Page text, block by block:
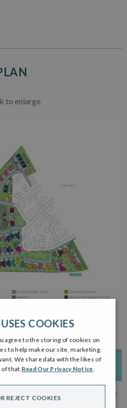
to enlarge
PLAN
only. Subject to change.
COOKIES
agree to the storing of cookies on
to help make our site, marketing,
We share data with the likes of
of that.Read Our Privacy Notice.
REJECT COOKIES